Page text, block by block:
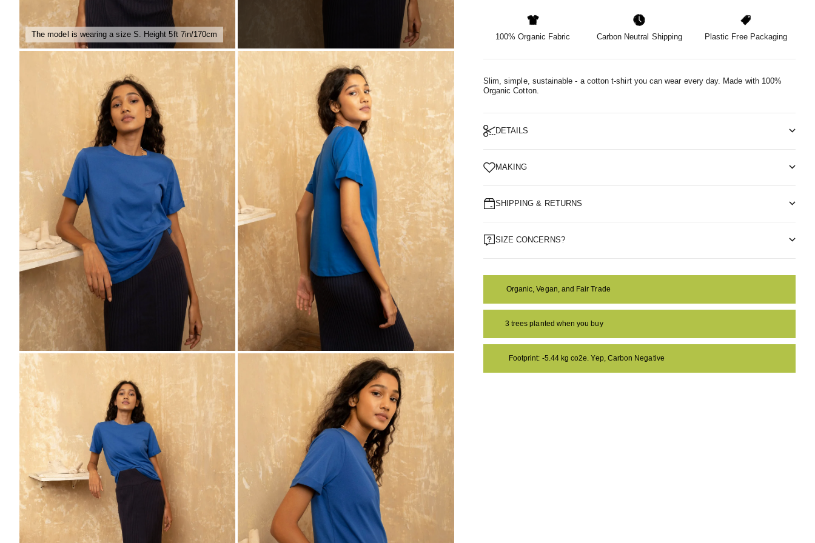
The model is wearing a size S. Height 5ft 7in/170cm
ZOOM
100% Organic Fabric Carbon Neutral Shipping Plastic Free Packaging
Slim, simple, sustainable - a cotton t-shirt you can wear every day. Made with 100%
Organic Cotton.
DETAILS
MAKING
SHIPPING & RETURNS
SIZE CONCERNS?
Organic, Vegan, and Fair Trade
3 trees planted when you buy
Footprint: -5.44 kg co2e. Yep, Carbon Negative